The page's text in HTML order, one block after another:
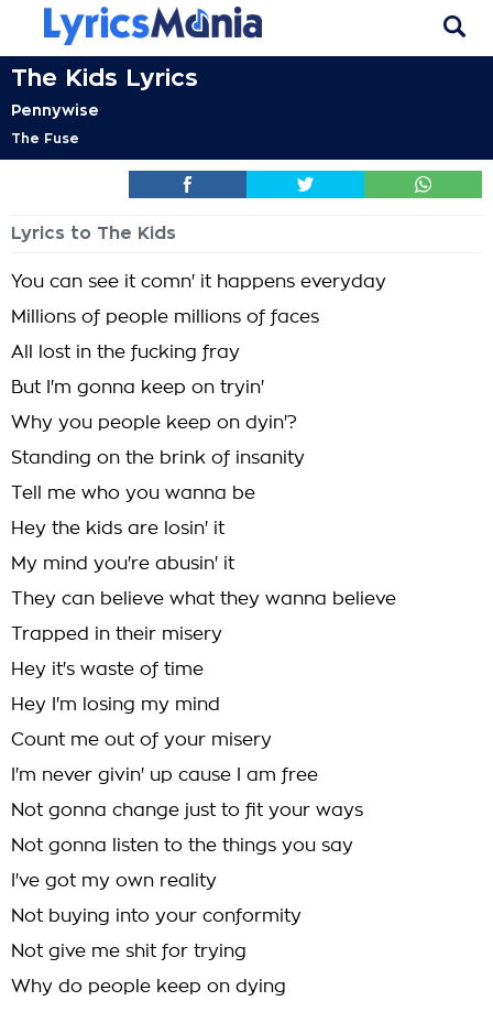
The Kids Lyrics
Pennywise
The Fuse
Lyrics to The Kids
You can see it comn' it happens everyday
Millions of people millions of faces
All lost in the fucking fray
But I'm gonna keep on tryin'
Why you people keep on dyin'?
Standing on the brink of insanity
Tell me who you wanna be
Hey the kids are losin' it
My mind you're abusin' it
They can believe what they wanna believe
Trapped in their misery
Hey it's waste of time
Hey I'm losing my mind
Count me out of your misery
I'm never givin' up cause I am free
Not gonna change just to fit your ways
Not gonna listen to the things you say
I've got my own reality
Not buying into your conformity
Not give me shit for trying
Why do people keep on dying